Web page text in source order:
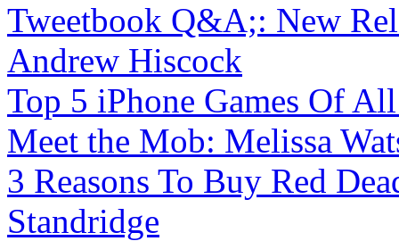
Tweetbook Q&A;: New
Andrew Hiscock
Top 5 iPhone Games Of
Meet the Mob: Melissa
3 Reasons To Buy Red
Standridge